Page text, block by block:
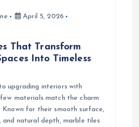
April 5, 2026
That Transform
Into Timeless
upgrading interiors with
materials match the charm
for their smooth surface,
natural depth, marble tiles